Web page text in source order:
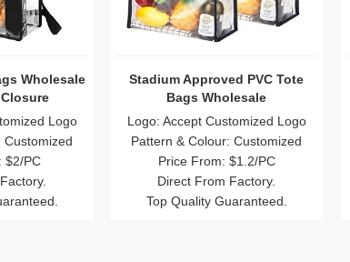
Wholesale
Logo
Customized
$2/PC
Stadium Approved PVC Tote
Bags Wholesale
Logo: Accept Customized Logo
Pattern & Colour: Customized
Price From: $1.2/PC
Direct From Factory.
Top Quality Guaranteed.